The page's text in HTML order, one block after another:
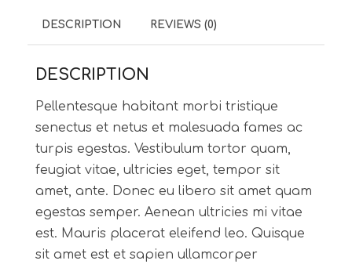
DESCRIPTION REVIEWS (0)
DESCRIPTION
Pellentesque habitant morbi tristique
senectus et netus et malesuada fames ac
turpis egestas. Vestibulum tortor quam,
feugiat vitae, ultricies eget, tempor sit
amet, ante. Donec eu libero sit amet quam
egestas semper. Aenean ultricies mi vitae
est. Mauris placerat eleifend leo. Quisque
sit amet est et sapien ullamcorper